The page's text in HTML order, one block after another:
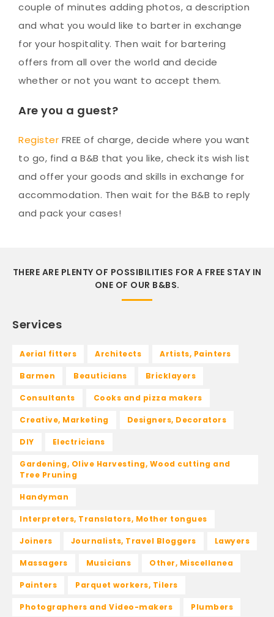
couple of minutes adding photos, a description
and what you would like to barter in exchange
for your hospitality. Then wait for bartering
offers from all over the world and decide
whether or not you want to accept them.
Are you a guest?
Register FREE of charge, decide where you want
to go, find a B&B that you like, check its wish list
and offer your goods and skills in exchange for
accommodation. Then wait for the B&B to reply
and pack your cases!
THERE ARE PLENTY OF POSSIBILITIES FOR A FREE STAY IN
ONE OF OUR B&BS.
Services
Aerial fitters Architects Artists, Painters
Barmen Beauticians Bricklayers
Consultants Cooks and pizza makers
Creative, Marketing Designers, Decorators
DIY Electricians
Gardening, Olive Harvesting, Wood cutting and
Tree Pruning
Handyman
Interpreters, Translators, Mother tongues
Joiners Journalists, Travel Bloggers Lawyers
Massagers Musicians Other, Miscellanea
Painters Parquet workers, Tilers
Photographers and Video-makers Plumbers